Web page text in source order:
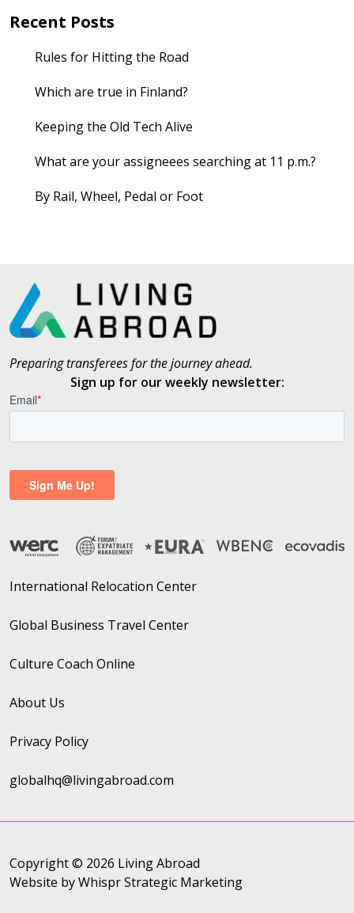
Recent Posts
Rules for Hitting the Road
Which are true in Finland?
Keeping the Old Tech Alive
What are your assigneees searching at 11 p.m.?
By Rail, Wheel, Pedal or Foot
Preparing transferees for the journey ahead.
Sign up for our weekly newsletter:
International Relocation Center
Global Business Travel Center
Culture Coach Online
About Us
Privacy Policy
globalhq@livingabroad.com
Copyright © 2026 Living Abroad
Website by Whispr Strategic Marketing